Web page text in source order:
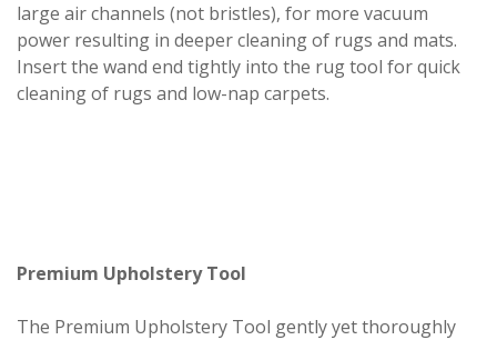
large air channels (not bristles), for more vacuum
power resulting in deeper cleaning of rugs and mats.
Insert the wand end tightly into the rug tool for quick
cleaning of rugs and low-nap carpets.
Premium Upholstery Tool
The Premium Upholstery Tool gently yet thoroughly